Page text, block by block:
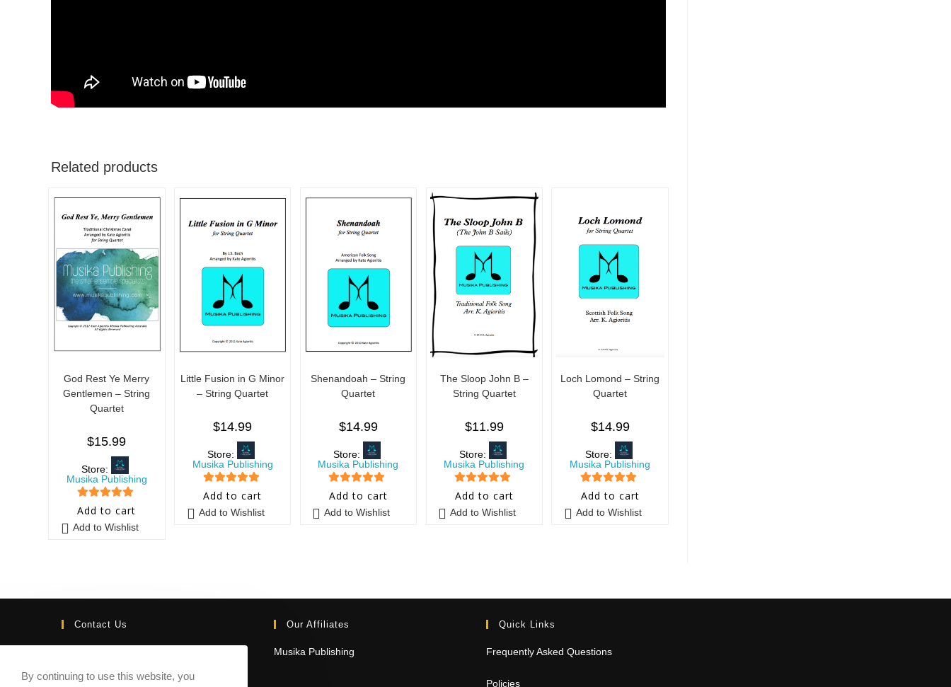
Related products
God Rest Ye Merry
Gentlemen – String
Quartet
$15.99
Store:
Musika Publishing
5 out of 5
Add to cart
Add to Wishlist
Little Fusion in G Minor
– String Quartet
$14.99
Store:
Musika Publishing
5 out of 5
Add to cart
Add to Wishlist
Shenandoah – String
Quartet
$14.99
Store:
Musika Publishing
5 out of 5
Add to cart
Add to Wishlist
The Sloop John B –
String Quartet
$11.99
Store:
Musika Publishing
5 out of 5
Add to cart
Add to Wishlist
Loch Lomond – String
Quartet
$14.99
Store:
Musika Publishing
5 out of 5
Add to cart
Add to Wishlist
Contact Us Our Affiliates
Musika Publishing
Quick Links
Frequently Asked Questions
Policies
By continuing to use this website, you